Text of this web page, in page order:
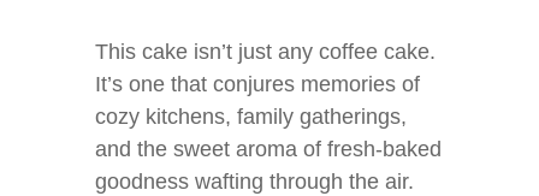
This cake isn’t just any coffee cake.
It’s one that conjures memories of
cozy kitchens, family gatherings,
and the sweet aroma of fresh-baked
goodness wafting through the air.